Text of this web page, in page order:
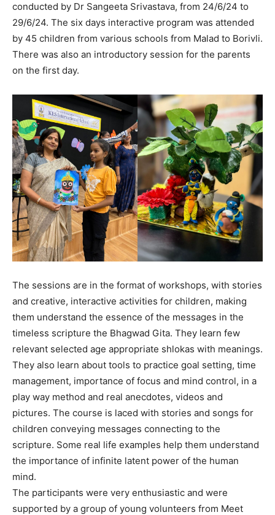
conducted by Dr Sangeeta Srivastava, from 24/6/24 to
29/6/24. The six days interactive program was attended
by 45 children from various schools from Malad to Borivli.
There was also an introductory session for the parents
on the first day.
The sessions are in the format of workshops, with stories
and creative, interactive activities for children, making
them understand the essence of the messages in the
timeless scripture the Bhagwad Gita. They learn few
relevant selected age appropriate shlokas with meanings.
They also learn about tools to practice goal setting, time
management, importance of focus and mind control, in a
play way method and real anecdotes, videos and
pictures. The course is laced with stories and songs for
children conveying messages connecting to the
scripture. Some real life examples help them understand
the importance of infinite latent power of the human
mind.
The participants were very enthusiastic and were
supported by a group of young volunteers from Meet